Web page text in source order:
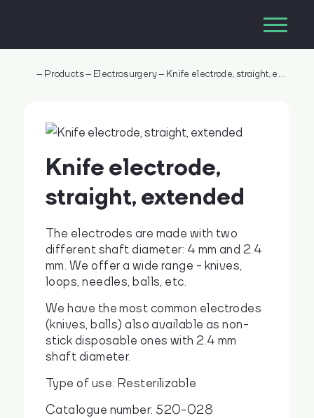
– Products– Electrosurgery– Knife electrode, straight, extended
Knife electrode,
straight, extended
The electrodes are made with two
different shaft diameter: 4 mm and 2.4
mm. We offer a wide range - knives,
loops, needles, balls, etc.
We have the most common electrodes
(knives, balls) also available as non-
stick disposable ones with 2.4 mm
shaft diameter.
Type of use: Resterilizable
Catalogue number: 520-028